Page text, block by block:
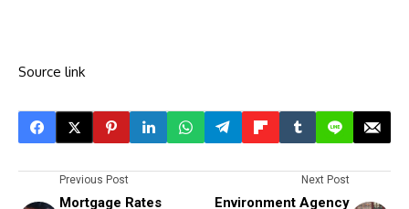
Source link
Previous Post
Mortgage Rates
Next Post
Environment Agency